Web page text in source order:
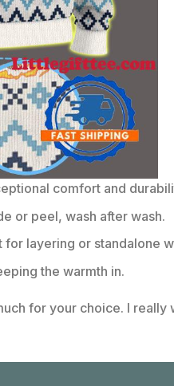
comfort and
or peel, wash after wash.
layering or standalone
the warmth in.
for your choice. I really